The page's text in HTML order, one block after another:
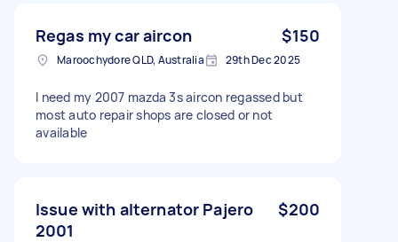
Regas my car aircon $150
Maroochydore QLD, Australia 29th Dec 2025
I need my 2007 mazda 3s aircon regassed but
most auto repair shops are closed or not
available
Issue with alternator Pajero
2001
$200